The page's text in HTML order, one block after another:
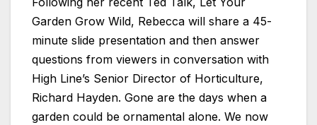
Garden Grow Wild, Rebecca will share a 45-
minute slide presentation and then answer
questions from viewers in conversation with
High Line’s Senior Director of Horticulture,
Richard Hayden. Gone are the days when a
garden could be ornamental alone. We now